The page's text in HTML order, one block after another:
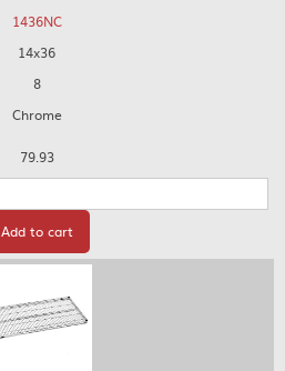
1436NC
14x36
8
Chrome
79.93
Add to cart